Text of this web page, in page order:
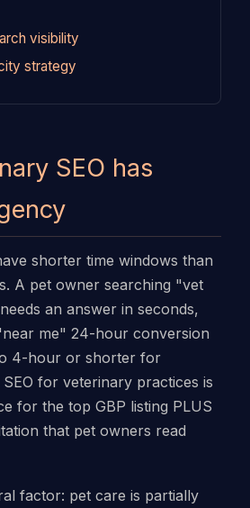
visibility
strategy
SEO has
shorter time windows than
A pet owner searching "vet
an answer in seconds,
me" 24-hour conversion
4-hour or shorter for
for veterinary practices is
for the top GBP listing PLUS
that pet owners read
factor: pet care is partially